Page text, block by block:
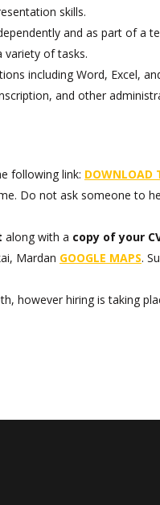
skills.
and as part of a
variety of tasks.
including Word, Excel,
and other
following link: DOWNLOAD
Do not ask someone to
along with a copy of your
Mardan GOOGLE MAPS.
however hiring is taking